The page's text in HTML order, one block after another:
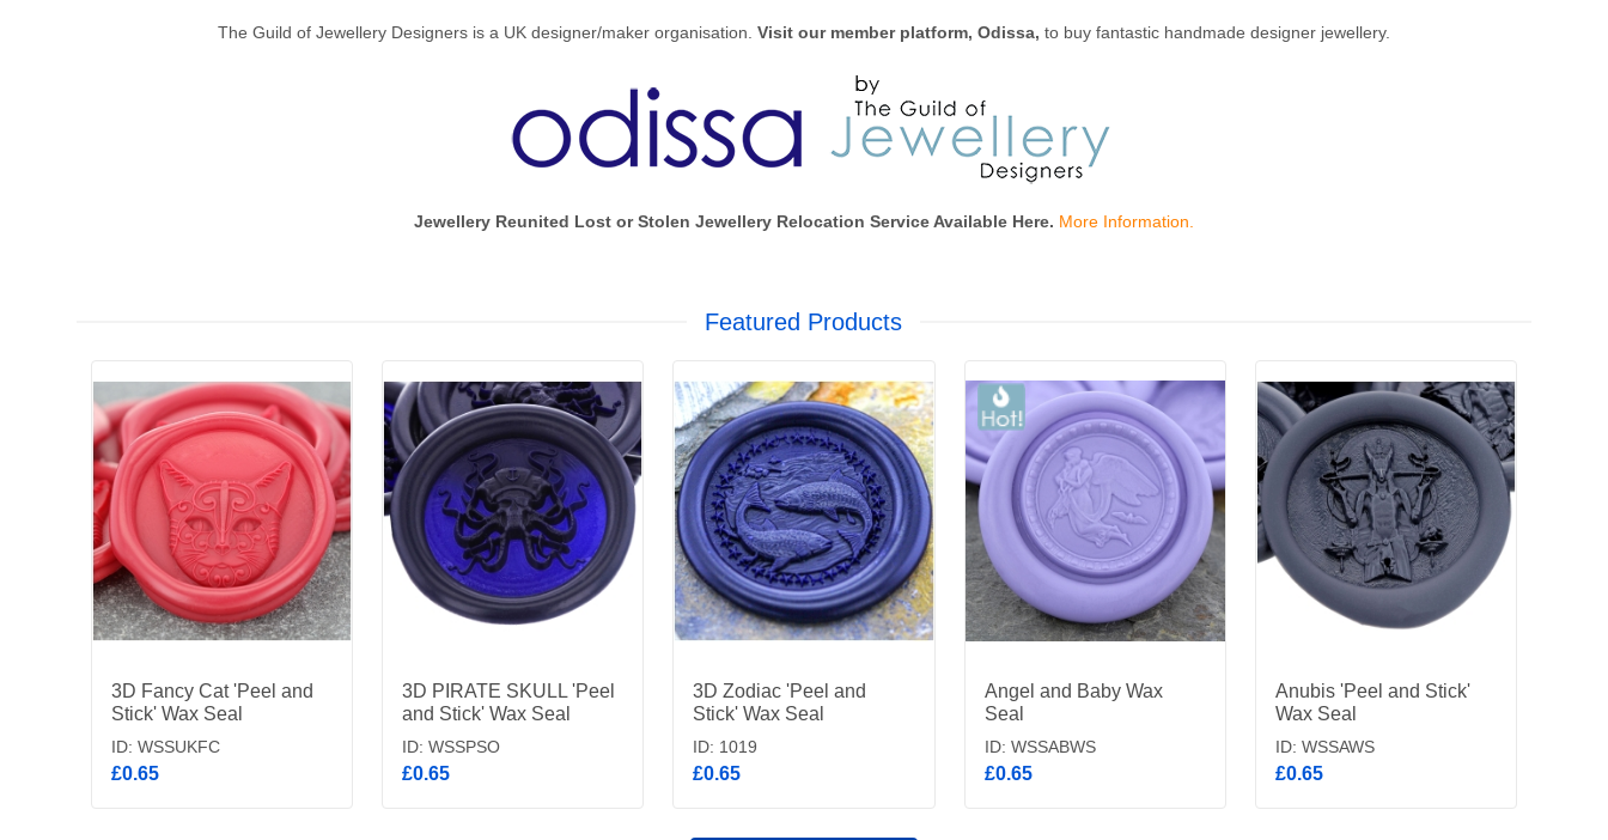
The Guild of Jewellery Designers is a UK designer/maker organisation. Visit our member platform, Odissa, to buy fantastic handmade designer jewellery.
Jewellery Reunited Lost or Stolen Jewellery Relocation Service Available Here. More Information.
Featured Products
3D Fancy Cat 'Peel and
Stick' Wax Seal
ID: WSSUKFC
£0.65
3D PIRATE SKULL 'Peel
and Stick' Wax Seal
ID: WSSPSO
£0.65
3D Zodiac 'Peel and
Stick' Wax Seal
ID: 1019
£0.65
Angel and Baby Wax
Seal
ID: WSSABWS
£0.65
Anubis 'Peel and Stick'
Wax Seal
ID: WSSAWS
£0.65